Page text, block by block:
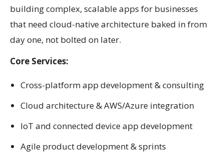
building complex, scalable apps for businesses
that need cloud-native architecture baked in from
day one, not bolted on later.
Core Services:
Cross-platform app development & consulting
Cloud architecture & AWS/Azure integration
IoT and connected device app development
Agile product development & sprints